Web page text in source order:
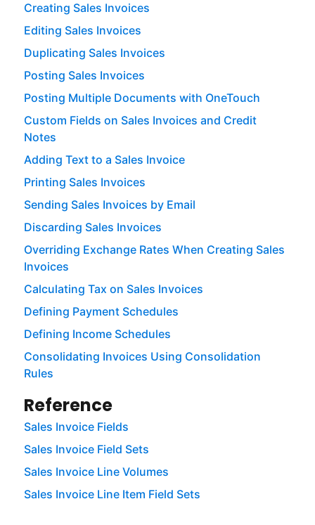
Creating Sales Invoices
Editing Sales Invoices
Duplicating Sales Invoices
Posting Sales Invoices
Posting Multiple Documents with OneTouch
Custom Fields on Sales Invoices and Credit
Notes
Adding Text to a Sales Invoice
Printing Sales Invoices
Sending Sales Invoices by Email
Discarding Sales Invoices
Overriding Exchange Rates When Creating Sales
Invoices
Calculating Tax on Sales Invoices
Defining Payment Schedules
Defining Income Schedules
Consolidating Invoices Using Consolidation
Rules
Reference
Sales Invoice Fields
Sales Invoice Field Sets
Sales Invoice Line Volumes
Sales Invoice Line Item Field Sets